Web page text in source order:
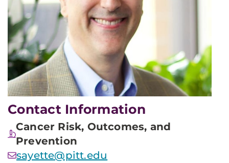
Contact Information
Cancer Risk, Outcomes, and
Prevention
sayette@pitt.edu